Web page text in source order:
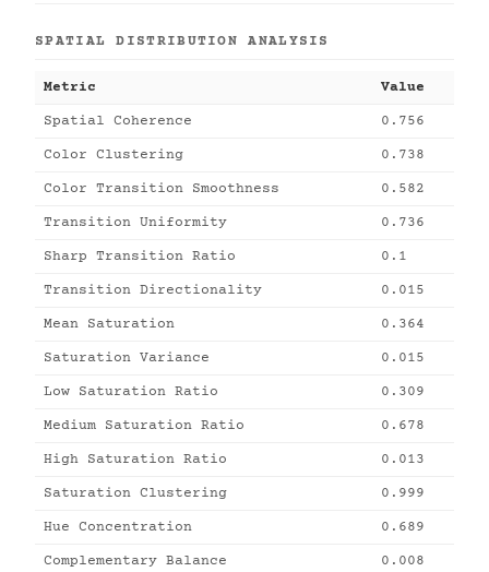
SPATIAL DISTRIBUTION ANALYSIS
Metric Value
Spatial Coherence 0.756
Color Clustering 0.738
Color Transition Smoothness 0.582
Transition Uniformity 0.736
Sharp Transition Ratio 0.1
Transition Directionality 0.015
Mean Saturation 0.364
Saturation Variance 0.015
Low Saturation Ratio 0.309
Medium Saturation Ratio 0.678
High Saturation Ratio 0.013
Saturation Clustering 0.999
Hue Concentration 0.689
Complementary Balance 0.008